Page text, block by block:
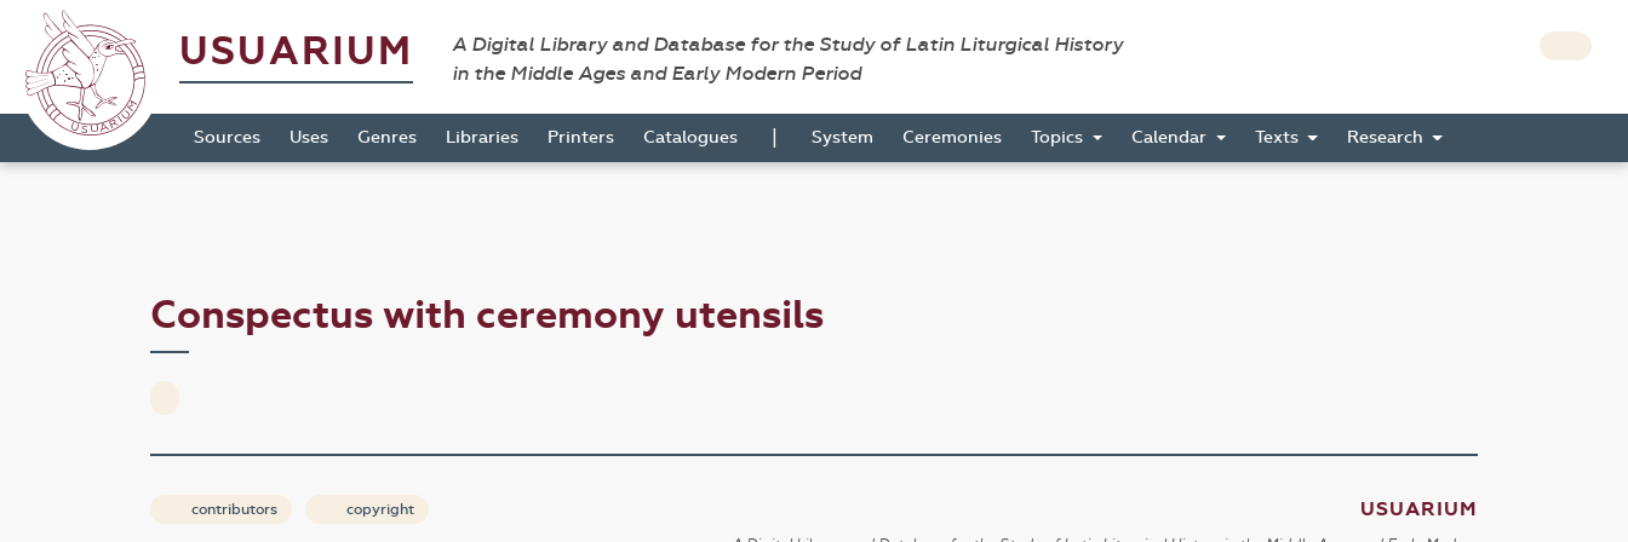
USUARIUM
A Digital Library and Database for the Study of Latin Liturgical History
in the Middle Ages and Early Modern Period
Sources Uses Genres Libraries Printers Catalogues | System Ceremonies Topics Calendar Texts Research
Conspectus with ceremony utensils
contributors copyright USUARIUM